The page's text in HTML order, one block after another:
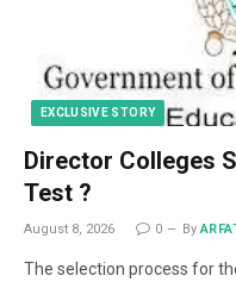
EXCLUSIVE STORY
Director Colleges
Test ?
August 8, 2026 0 By
The selection process for